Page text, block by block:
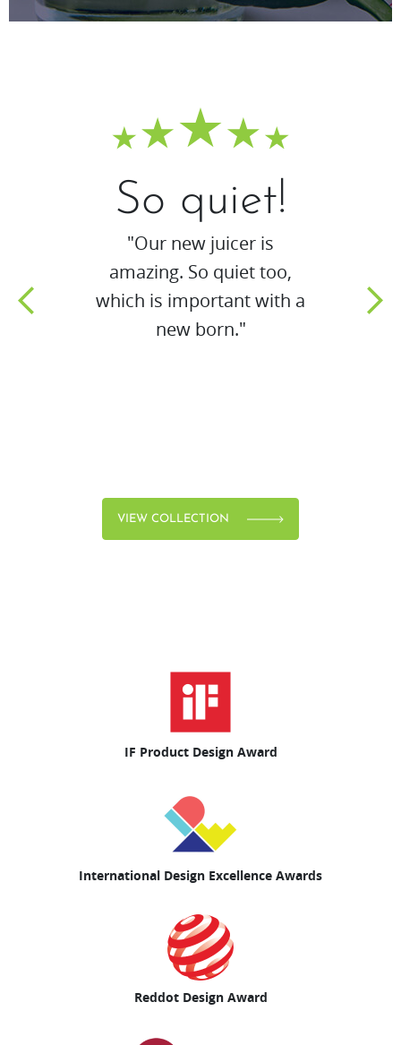
So quiet!
"Our new juicer is
amazing. So quiet too,
which is important with a
new born."
VIEW COLLECTION
IF Product Design Award
International Design Excellence Awards
Reddot Design Award